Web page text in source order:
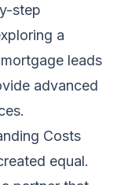
step
a
leads
advanced
Costs
equal.